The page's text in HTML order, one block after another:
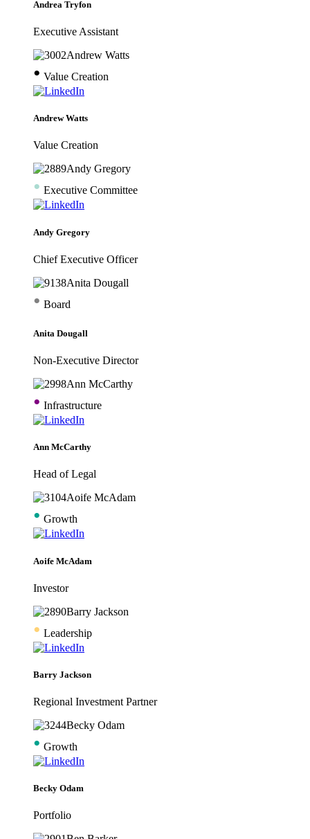
Andrea Tryfon
Executive Assistant
• Value Creation
Andrew Watts
Value Creation
• Executive Committee
Andy Gregory
Chief Executive Officer
• Board
Anita Dougall
Non-Executive Director
• Infrastructure
Ann McCarthy
Head of Legal
• Growth
Aoife McAdam
Investor
• Leadership
Barry Jackson
Regional Investment Partner
• Growth
Becky Odam
Portfolio